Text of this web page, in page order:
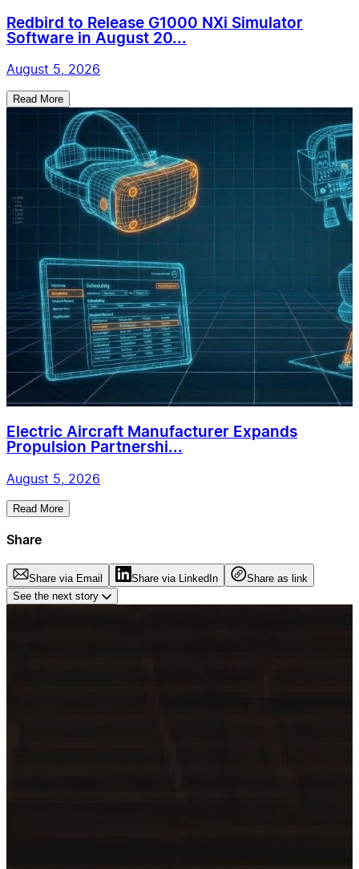
Redbird to Release G1000 NXi Simulator
Software in August 20...
August 5, 2026
Read More
Electric Aircraft Manufacturer Expands
Propulsion Partnershi...
August 5, 2026
Read More
Share
Share via Email Share via LinkedIn
Share as link
See the next story